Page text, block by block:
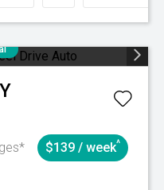
$139 / week^